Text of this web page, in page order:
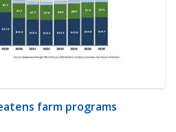
farm programs